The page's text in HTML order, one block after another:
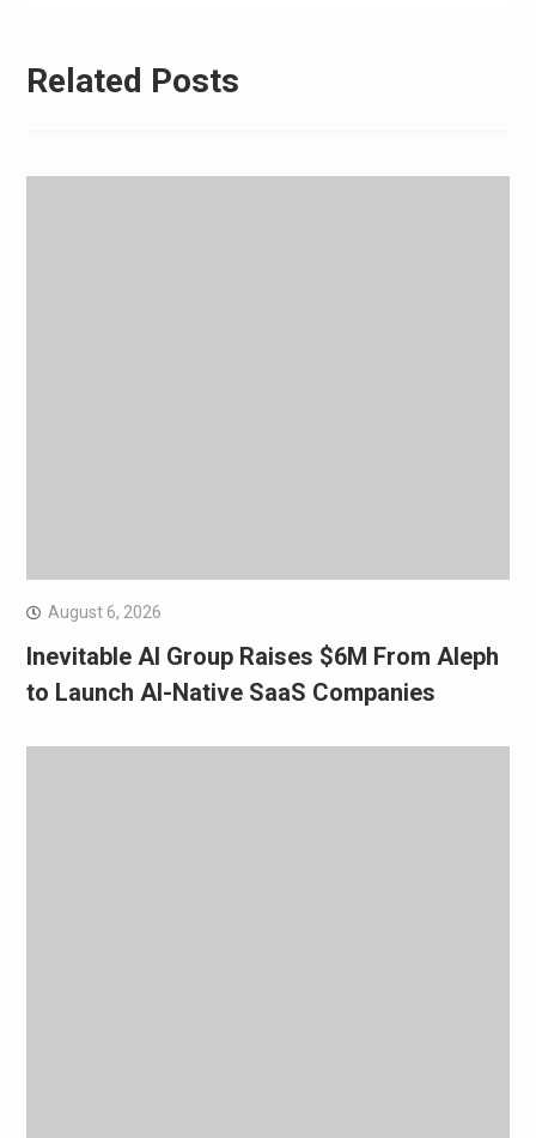
Related Posts
August 6, 2026
Inevitable AI Group Raises $6M From Aleph
to Launch AI-Native SaaS Companies